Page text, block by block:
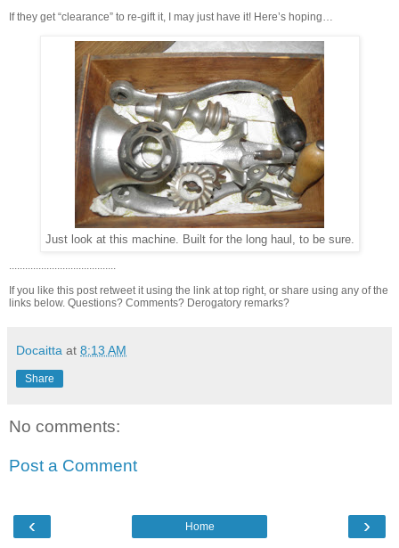
If they get “clearance” to re-gift it, I may just have it! Here’s hoping…
Just look at this machine. Built for the long haul, to be sure.
........................................
If you like this post retweet it using the link at top right, or share using any of the
links below. Questions? Comments? Derogatory remarks?
Docaitta at 8:13 AM
Share
No comments:
Post a Comment
‹ ›
Home